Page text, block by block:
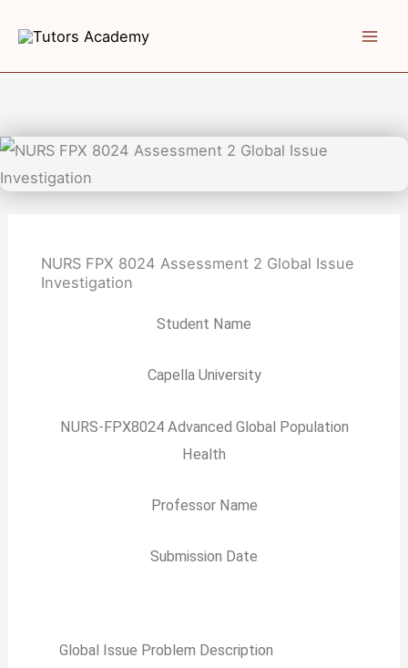
content
NURS FPX 8024 Assessment 2 Global Issue
Investigation
Student Name
Capella University
NURS-FPX8024 Advanced Global Population
Health
Professor Name
Submission Date
Global Issue Problem Description